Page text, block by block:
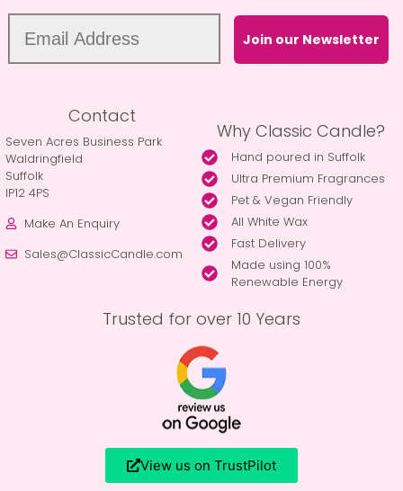
Join our Newsletter
Contact
Seven Acres Business Park
Waldringfield
Suffolk
IP12 4PS
Make An Enquiry
Sales@ClassicCandle.com
Why Classic Candle?
Hand poured in Suffolk
Ultra Premium Fragrances
Pet & Vegan Friendly
All White Wax
Fast Delivery
Made using 100%
Renewable Energy
Trusted for over 10 Years
View us on TrustPilot